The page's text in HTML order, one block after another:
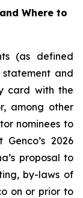
Where to
(as defined
and
card with the
among other
nominees to
2026
proposal to
by-laws of
on or prior to